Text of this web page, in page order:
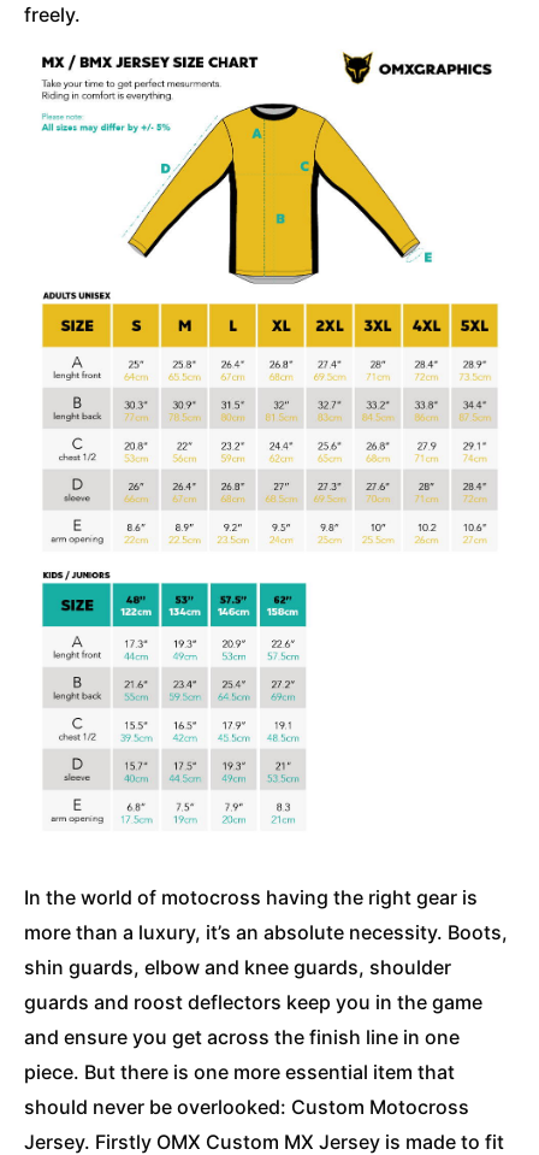
freely.
In the world of motocross having the right gear is
more than a luxury, it’s an absolute necessity. Boots,
shin guards, elbow and knee guards, shoulder
guards and roost deflectors keep you in the game
and ensure you get across the finish line in one
piece. But there is one more essential item that
should never be overlooked: Custom Motocross
Jersey. Firstly OMX Custom MX Jersey is made to fit